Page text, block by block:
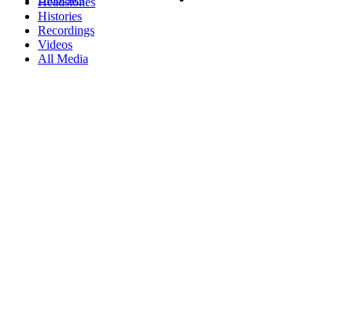
Histories
Recordings
Videos
All Media